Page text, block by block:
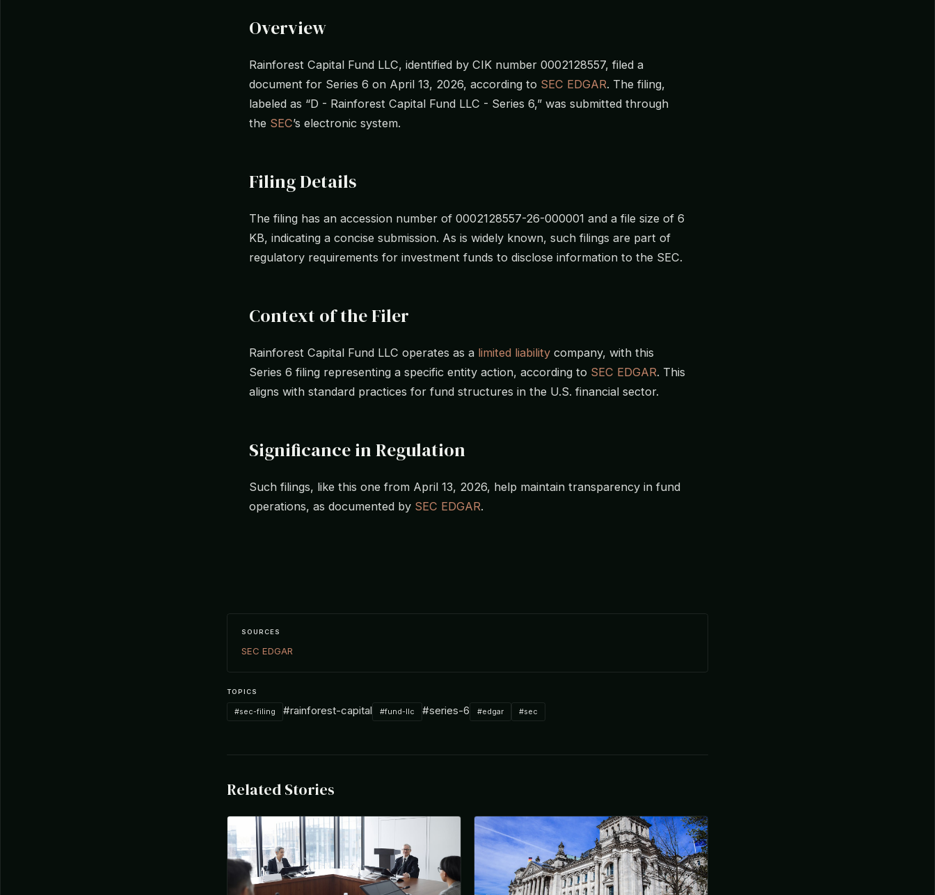
Overview
Rainforest Capital Fund LLC, identified by CIK number 0002128557, filed a
document for Series 6 on April 13, 2026, according to SEC EDGAR. The filing,
labeled as “D - Rainforest Capital Fund LLC - Series 6,” was submitted through
the SEC’s electronic system.
Filing Details
The filing has an accession number of 0002128557-26-000001 and a file size of 6
KB, indicating a concise submission. As is widely known, such filings are part of
regulatory requirements for investment funds to disclose information to the SEC.
Context of the Filer
Rainforest Capital Fund LLC operates as a limited liability company, with this
Series 6 filing representing a specific entity action, according to SEC EDGAR. This
aligns with standard practices for fund structures in the U.S. financial sector.
Significance in Regulation
Such filings, like this one from April 13, 2026, help maintain transparency in fund
operations, as documented by SEC EDGAR.
SOURCES
SEC EDGAR
TOPICS
#sec-filing #rainforest-capital #fund-llc #series-6 #edgar #sec
Related Stories